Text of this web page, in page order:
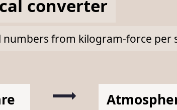
converter
numbers from kilogram-force per